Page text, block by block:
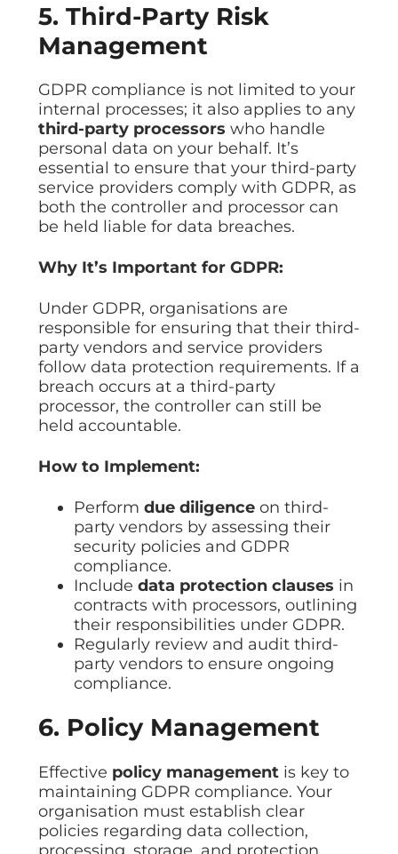
5. Third-Party Risk
Management
GDPR compliance is not limited to your
internal processes; it also applies to any
third-party processors who handle
personal data on your behalf. It’s
essential to ensure that your third-party
service providers comply with GDPR, as
both the controller and processor can
be held liable for data breaches.
Why It’s Important for GDPR:
Under GDPR, organisations are
responsible for ensuring that their third-
party vendors and service providers
follow data protection requirements. If a
breach occurs at a third-party
processor, the controller can still be
held accountable.
How to Implement:
Perform due diligence on third-
party vendors by assessing their
security policies and GDPR
compliance.
Include data protection clauses in
contracts with processors, outlining
their responsibilities under GDPR.
Regularly review and audit third-
party vendors to ensure ongoing
compliance.
6. Policy Management
Effective policy management is key to
maintaining GDPR compliance. Your
organisation must establish clear
policies regarding data collection,